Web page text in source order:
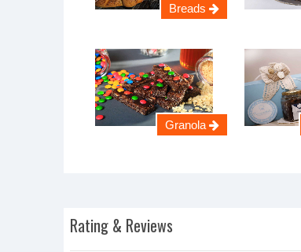
Breads
Granola
Rating & Reviews